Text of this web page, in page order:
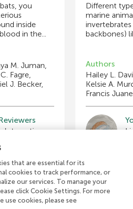
you
inside
in the...
M. Juman,
Fagre,
J. Becker,
Different
marine
backbones)
Authors
Hailey L.
Kelsie A.
Francis
all Articles
that are essential for its
cookies to track performance, or
our services. To manage your
click Cookie Settings. For more
cookies, please see